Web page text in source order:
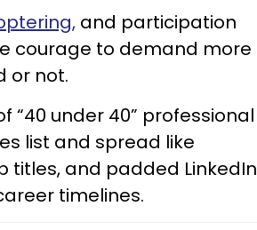
and participation
courage to demand more
or not.
under 40” professional
list and spread like
titles, and padded LinkedIn
timelines.